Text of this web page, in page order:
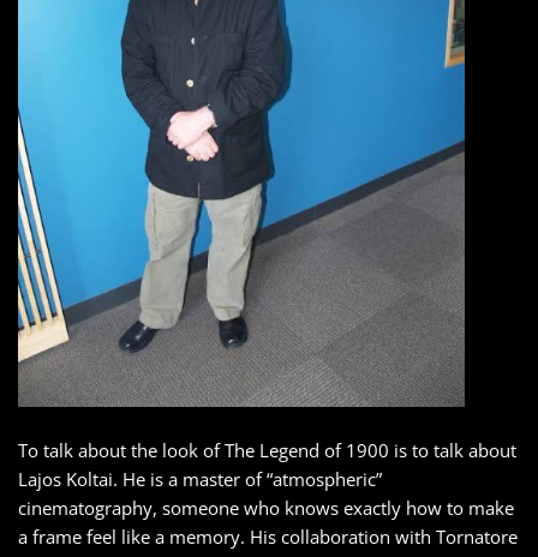
To talk about the look of The Legend of 1900 is to talk about
Lajos Koltai. He is a master of “atmospheric”
cinematography, someone who knows exactly how to make
a frame feel like a memory. His collaboration with Tornatore